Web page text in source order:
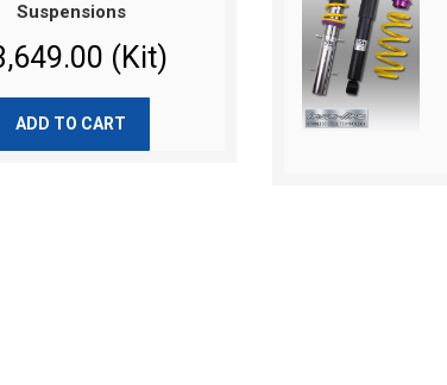
Suspensions
(Kit)
ADD TO CART